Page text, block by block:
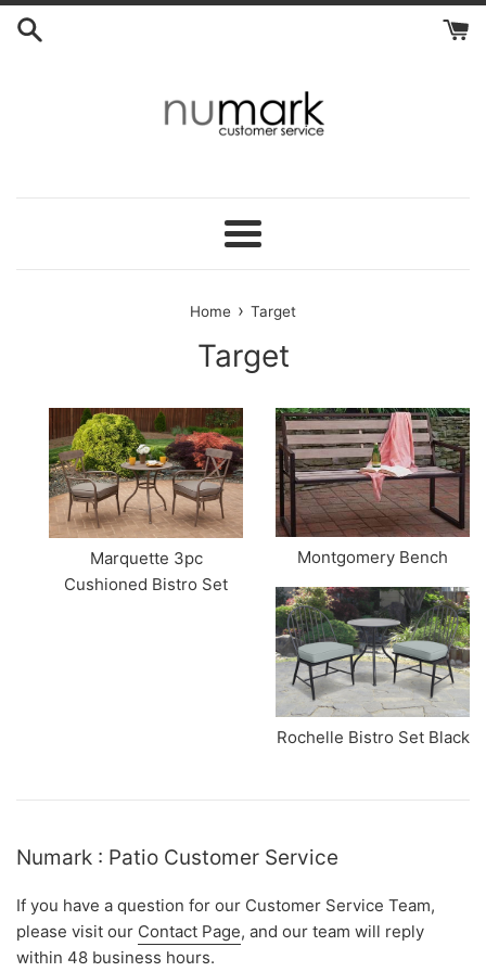
Skip
Menu
Home › Target
Target
Marquette 3pc
Cushioned Bistro Set
Montgomery Bench
Rochelle Bistro Set Black
Numark : Patio Customer Service
If you have a question for our Customer Service Team,
please visit our Contact Page, and our team will reply
within 48 business hours.